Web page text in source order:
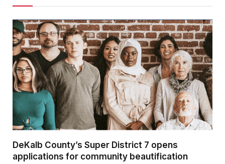
DeKalb County’s Super District 7 opens
applications for community beautification